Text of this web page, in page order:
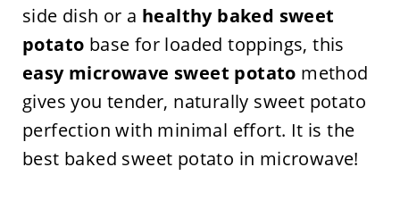
side dish or a healthy baked sweet
potato base for loaded toppings, this
easy microwave sweet potato method
gives you tender, naturally sweet potato
perfection with minimal effort. It is the
best baked sweet potato in microwave!